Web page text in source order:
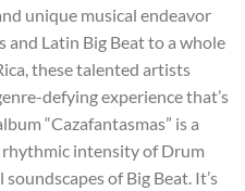
unique musical endeavor
and Latin Big Beat to a whole
these talented artists
defying experience that’s
“Cazafantasmas” is a
intensity of Drum
of Big Beat. It’s